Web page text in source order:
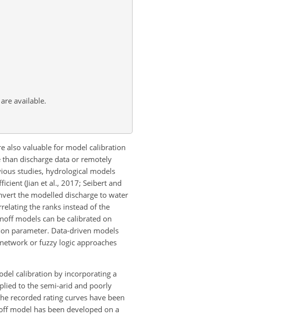
available.
also valuable for model calibration
discharge data or remotely
studies, hydrological models
(Jian et al., 2017; Seibert and
the modelled discharge to water
the ranks instead of the
models can be calibrated on
parameter. Data-driven models
or fuzzy logic approaches
calibration by incorporating a
to the semi-arid and poorly
recorded rating curves have been
model has been developed on a